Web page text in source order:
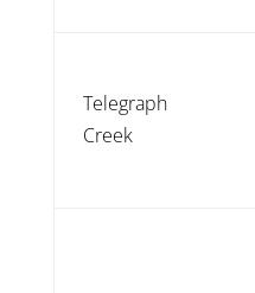
Telegraph
Creek